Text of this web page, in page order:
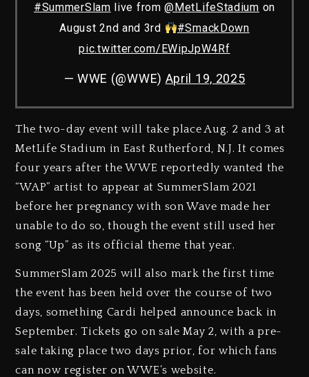
#SummerSlam live from@MetLifeStadium on
August 2nd and 3rd
#SmackDown
pic.twitter.com/EWipJpW4Rf
— WWE (@WWE) April 19, 2025
The two-day event will take place Aug. 2 and 3 at
MetLife Stadium in East Rutherford, N.J. It comes
four years after the WWE reportedly wanted the
“WAP” artist to appear at SummerSlam 2021
before her pregnancy with son Wave made her
unable to do so, though the event still used her
song “Up” as its official theme that year.
SummerSlam 2025 will also mark the first time
the event has been held over the course of two
days, something Cardi helped announce back in
September. Tickets go on sale May 2, with a pre-
sale taking place two days prior, for which fans
can now register on WWE’s website.